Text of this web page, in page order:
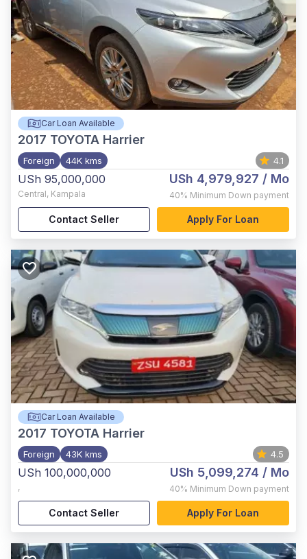
Car Loan Available
2017 TOYOTA Harrier
Foreign 44K kms 4.1
USh 95,000,000
Central, Kampala
USh 4,979,927 / Mo
40% Minimum Down payment
Contact Seller Apply For Loan
Car Loan Available
2017 TOYOTA Harrier
Foreign 43K kms 4.5
USh 100,000,000
,
USh 5,099,274 / Mo
40% Minimum Down payment
Contact Seller Apply For Loan